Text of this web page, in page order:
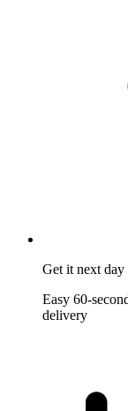
Get it next day
Easy 60-
delivery